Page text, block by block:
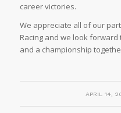
career victories.
We appreciate all of our
Racing and we look
and a championship
APRIL 14,
/